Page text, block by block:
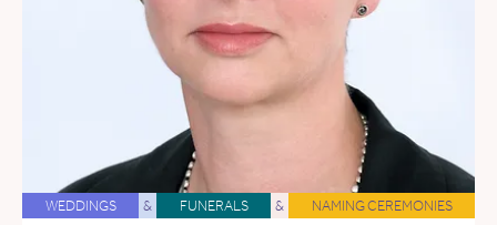
WEDDINGS & FUNERALS & NAMING CEREMONIES